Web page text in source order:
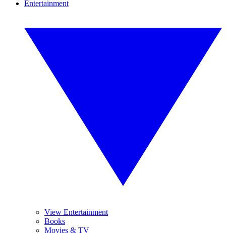
Entertainment
View Entertainment
Books
Movies & TV